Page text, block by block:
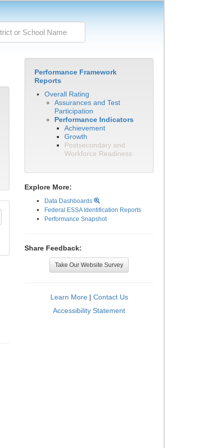
Performance Framework
Reports
Overall Rating
Assurances and Test
Participation
Performance Indicators
Achievement
Growth
Postsecondary and
Workforce Readiness
Explore More:
Data Dashboards
Federal ESSA Identification Reports
Performance Snapshot
Share Feedback:
Take Our Website Survey
Learn More| Contact Us
Accessibility Statement